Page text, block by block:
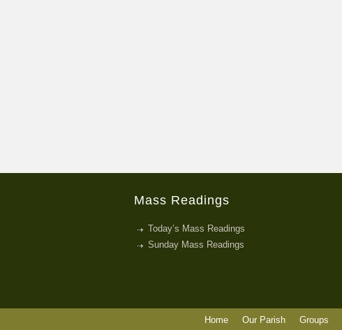
Mass Readings
Today’s Mass Readings
Sunday Mass Readings
Home Our Parish Groups